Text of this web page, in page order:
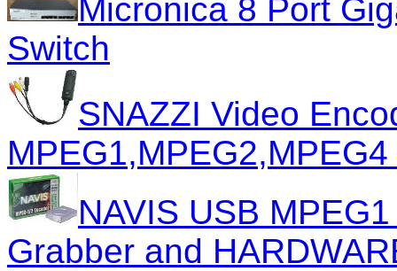
Micronica 8 Port
Switch
SNAZZI Video
NAVIS USB
Grabber and